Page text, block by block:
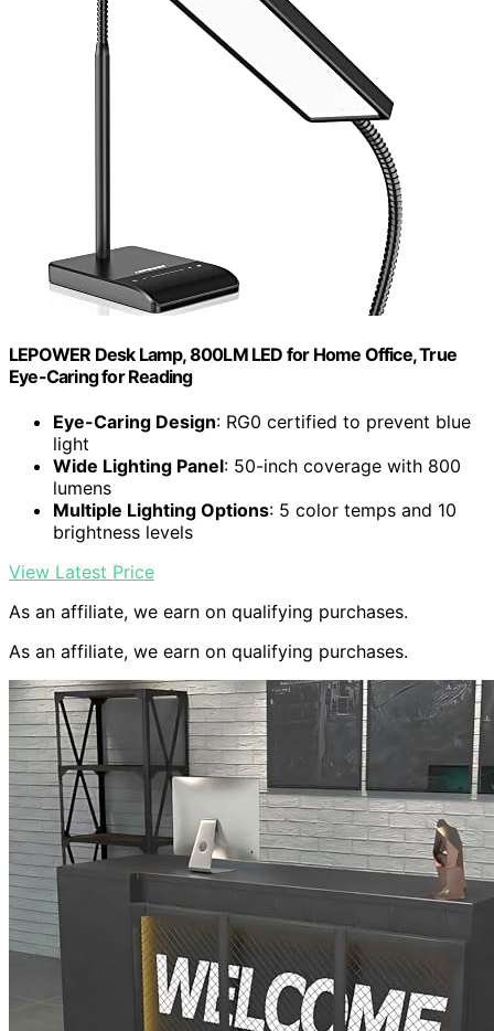
LEPOWER Desk Lamp, 800LM LED for Home Office, True
Eye-Caring for Reading
Eye-Caring Design: RG0 certified to prevent blue
light
Wide Lighting Panel: 50-inch coverage with 800
lumens
Multiple Lighting Options: 5 color temps and 10
brightness levels
View Latest Price
As an affiliate, we earn on qualifying purchases.
As an affiliate, we earn on qualifying purchases.